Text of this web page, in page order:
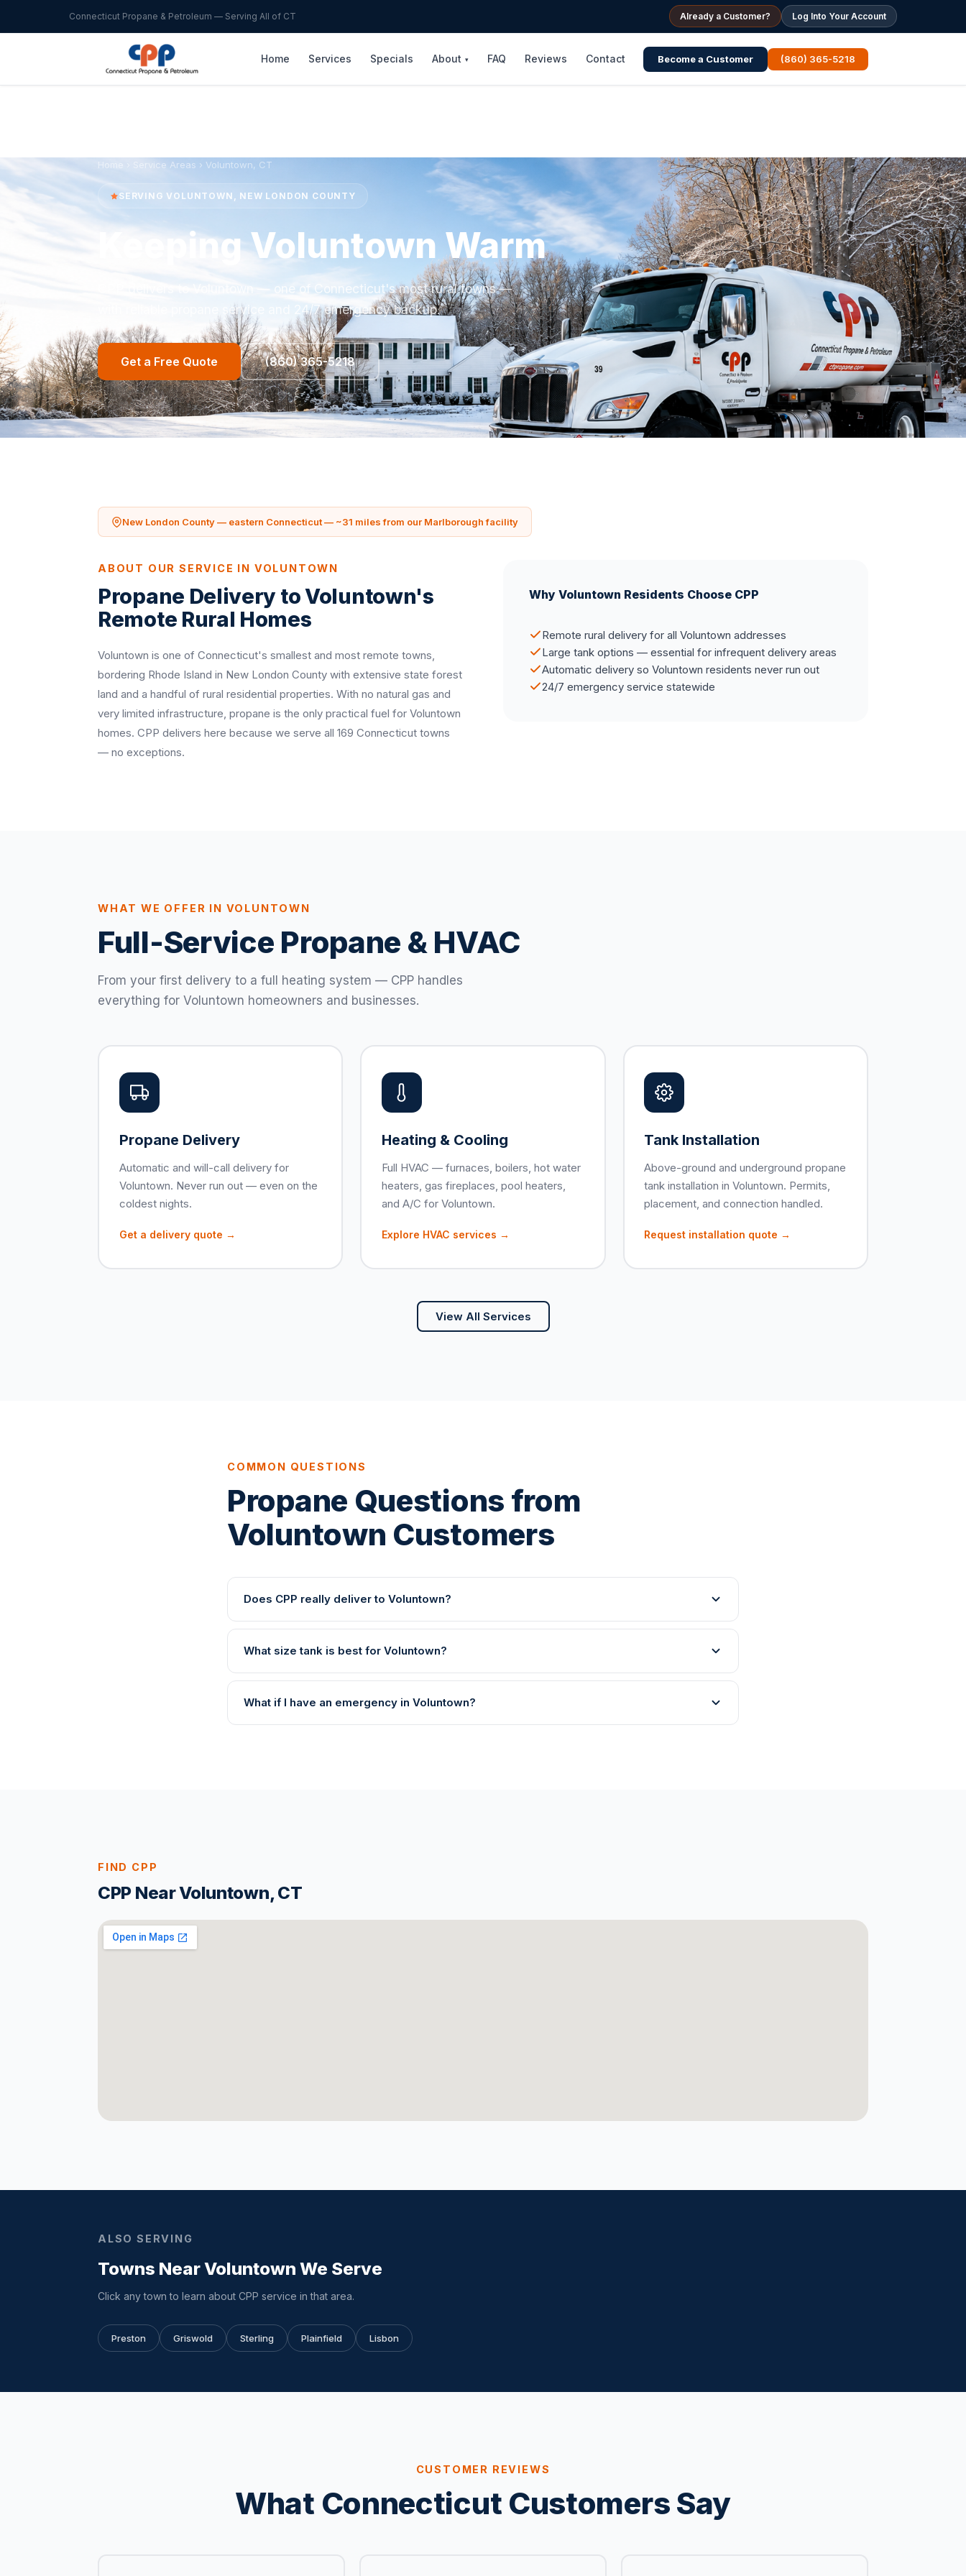
Connecticut Propane & Petroleum — Serving All of CT Already a Customer? Log Into Your Account
Home Services Specials About ▾ FAQ Reviews Contact Become a Customer (860) 365-5218
Home Service Areas › Voluntown, CT
SERVING VOLUNTOWN, NEW LONDON COUNTY
Keeping Voluntown Warm
CPP delivers to Voluntown — one of Connecticut's most rural towns —
with reliable propane service and 24/7 emergency backup.
Get a Free Quote (860) 365-5218
New London County — eastern Connecticut — ~31 miles from our Marlborough facility
ABOUT OUR SERVICE IN VOLUNTOWN
Propane Delivery to Voluntown's
Remote Rural Homes
Voluntown is one of Connecticut's smallest and most remote towns,
bordering Rhode Island in New London County with extensive state forest
land and a handful of rural residential properties. With no natural gas and
very limited infrastructure, propane is the only practical fuel for Voluntown
homes. CPP delivers here because we serve all 169 Connecticut towns
— no exceptions.
Why Voluntown Residents Choose CPP
Remote rural delivery for all Voluntown addresses
Large tank options — essential for infrequent delivery areas
Automatic delivery so Voluntown residents never run out
24/7 emergency service statewide
WHAT WE OFFER IN VOLUNTOWN
Full-Service Propane & HVAC
From your first delivery to a full heating system — CPP handles
everything for Voluntown homeowners and businesses.
Propane Delivery
Automatic and will-call delivery for
Voluntown. Never run out — even on the
coldest nights.
Get a delivery quote →
Heating & Cooling
Full HVAC — furnaces, boilers, hot water
heaters, gas fireplaces, pool heaters,
and A/C for Voluntown.
Explore HVAC services →
Tank Installation
Above-ground and underground propane
tank installation in Voluntown. Permits,
placement, and connection handled.
Request installation quote →
View All Services
COMMON QUESTIONS
Propane Questions from
Voluntown Customers
Does CPP really deliver to Voluntown?
What size tank is best for Voluntown?
What if I have an emergency in Voluntown?
FIND CPP
CPP Near Voluntown, CT
ALSO SERVING
Towns Near Voluntown We Serve
Click any town to learn about CPP service in that area.
Preston Griswold Sterling Plainfield Lisbon
CUSTOMER REVIEWS
What Connecticut Customers Say